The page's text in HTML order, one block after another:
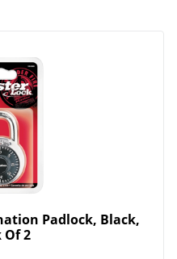
Padlock, Black,
Of 2